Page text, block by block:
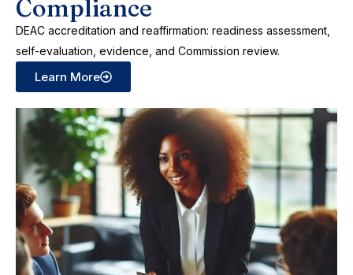
Compliance
DEAC accreditation and reaffirmation: readiness assessment,
self-evaluation, evidence, and Commission review.
Learn More